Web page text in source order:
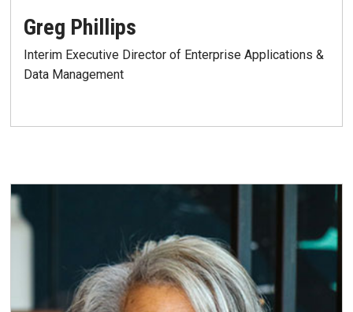
Greg Phillips
Interim Executive Director of Enterprise Applications &
Data Management